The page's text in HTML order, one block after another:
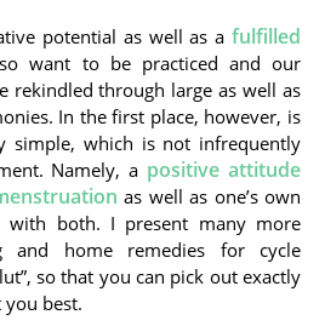
potential as well as a fulfilled
want to be practiced and our
rekindled through large as well as
In the first place, however, is
simple, which is not infrequently
Namely, a positive attitude
as well as one’s own
with both. I present many more
and home remedies for cycle
so that you can pick out exactly
best.